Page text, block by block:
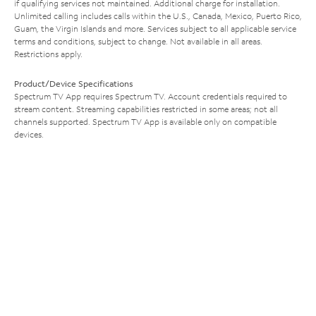
if qualifying services not maintained. Additional charge for installation.
Unlimited calling includes calls within the U.S., Canada, Mexico, Puerto Rico,
Guam, the Virgin Islands and more. Services subject to all applicable service
terms and conditions, subject to change. Not available in all areas.
Restrictions apply.
Product/Device Specifications
Spectrum TV App requires Spectrum TV. Account credentials required to
stream content. Streaming capabilities restricted in some areas; not all
channels supported. Spectrum TV App is available only on compatible
devices.